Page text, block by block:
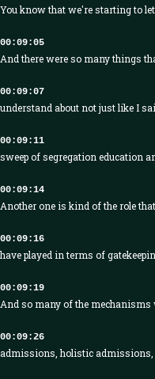
You know that we're starting to let
00:09:05
And there were so many things
00:09:07
understand about not just like I
00:09:11
sweep of segregation education
00:09:14
Another one is kind of the role
00:09:16
have played in terms of
00:09:19
And so many of the
00:09:26
admissions, holistic admissions,